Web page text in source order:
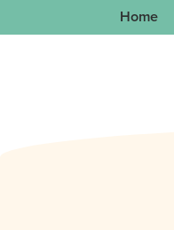
Home